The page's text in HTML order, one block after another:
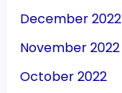
December 2022
November 2022
October 2022